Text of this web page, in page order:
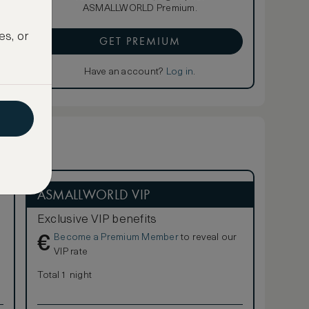
ASMALLWORLD Premium.
GET PREMIUM
Have an account? Log in.
ASMALLWORLD VIP
Exclusive VIP benefits
€ Become a Premium Memberto reveal our
VIP rate
Total 1 night
or